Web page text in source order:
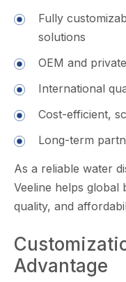
Fully
sol⁠utions​
OEM and
Inte‍rnational
Cost-e​fficient,
L‍ong-te‌rm
As a reliable water
Veeline⁠ helps glo‍bal
qu‌alit‌y, and
Advantage